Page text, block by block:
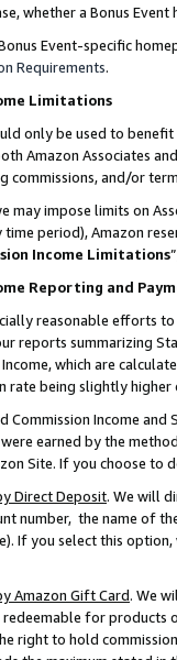
whether a Bonus
Event-specific
Requirements.
Limitations
only be used to
Amazon Associates
commissions, and/or
may impose limits on
period), Amazon
Income Limitations
Reporting and
reasonable efforts
reports summarizing
which are
rate being slightly
Commission Income
earned by the
Site. If you choose to
Direct Deposit. We will
number, the name of
If you select this
Amazon Gift Card. We
for products
right to hold